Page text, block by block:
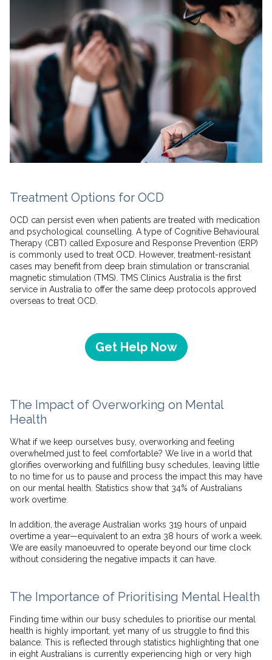
Treatment Options for OCD
OCD can persist even when patients are treated with medication
and psychological counselling. A type of Cognitive Behavioural
Therapy (CBT) called Exposure and Response Prevention (ERP)
is commonly used to treat OCD. However, treatment-resistant
cases may benefit from deep brain stimulation or transcranial
magnetic stimulation (TMS). TMS Clinics Australia is the first
service in Australia to offer the same deep protocols approved
overseas to treat OCD.
Get Help Now
The Impact of Overworking on Mental
Health
What if we keep ourselves busy, overworking and feeling
overwhelmed just to feel comfortable? We live in a world that
glorifies overworking and fulfilling busy schedules, leaving little
to no time for us to pause and process the impact this may have
on our mental health. Statistics show that 34% of Australians
work overtime.
In addition, the average Australian works 319 hours of unpaid
overtime a year—equivalent to an extra 38 hours of work a week.
We are easily manoeuvred to operate beyond our time clock
without considering the negative impacts it can have.
The Importance of Prioritising Mental Health
Finding time within our busy schedules to prioritise our mental
health is highly important, yet many of us struggle to find this
balance. This is reflected through statistics highlighting that one
in eight Australians is currently experiencing high or very high